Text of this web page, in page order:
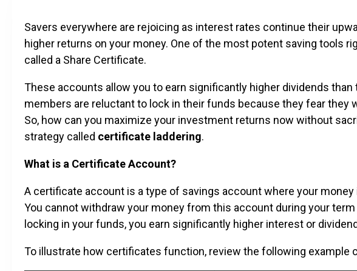
Savers everywhere are rejoicing as interest rates continue their
higher returns on your money. One of the most potent saving tools
called a Share Certificate.
These accounts allow you to earn significantly higher dividends
members are reluctant to lock in their funds because they fear they
So, how can you maximize your investment returns now without
strategy called certificate laddering.
What is a Certificate Account?
A certificate account is a type of savings account where your
You cannot withdraw your money from this account during your
locking in your funds, you earn significantly higher interest or
To illustrate how certificates function, review the following example